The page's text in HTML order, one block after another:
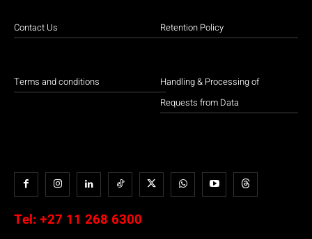
Contact Us
Terms and conditions
Retention Policy
Handling & Processing of
Requests from Data
Tel: +27 11 268 6300